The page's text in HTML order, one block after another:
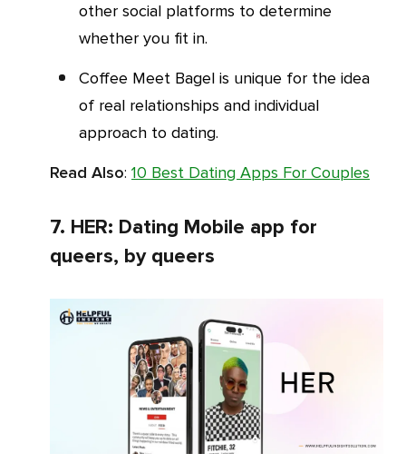
other social platforms to determine
whether you fit in.
Coffee Meet Bagel is unique for the idea
of real relationships and individual
approach to dating.
Read Also: 10 Best Dating Apps For Couples
7. HER: Dating Mobile app for
queers, by queers